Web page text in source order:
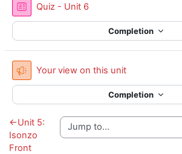
Quiz - Unit 6
Completion
Your view on this unitFeedback
Completion
←Unit 5:
Isonzo
Front